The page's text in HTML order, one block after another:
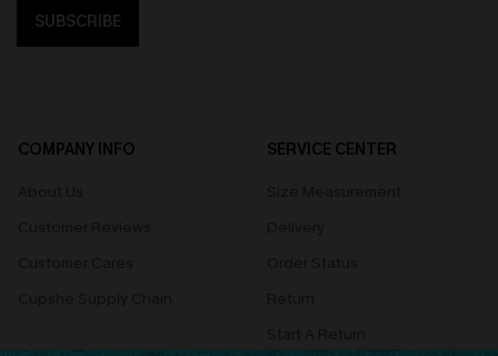
SUBSCRIBE
COMPANY INFO
SERVICE CENTER